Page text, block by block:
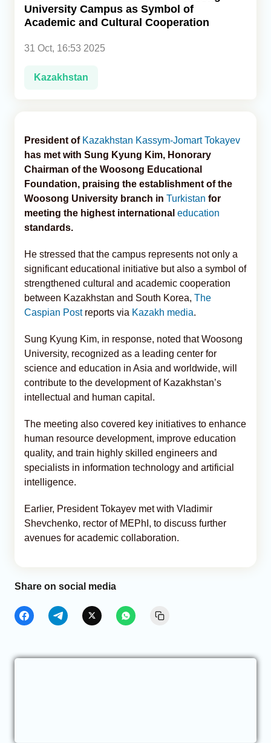
Analytics
Caucasus & Caspian Intelligence
University Campus as Symbol of
Academic and Cultural Cooperation
31 Oct, 16:53 2025
Kazakhstan
President of Kazakhstan Kassym-Jomart Tokayev
has met with Sung Kyung Kim, Honorary
Chairman of the Woosong Educational
Foundation, praising the establishment of the
Woosong University branch in Turkistan for
meeting the highest international education
standards.
He stressed that the campus represents not only a
significant educational initiative but also a symbol of
strengthened cultural and academic cooperation
between Kazakhstan and South Korea, The
Caspian Postreports via Kazakh media.
Sung Kyung Kim, in response, noted that Woosong
University, recognized as a leading center for
science and education in Asia and worldwide, will
contribute to the development of Kazakhstan’s
intellectual and human capital.
The meeting also covered key initiatives to enhance
human resource development, improve education
quality, and train highly skilled engineers and
specialists in information technology and artificial
intelligence.
Earlier, President Tokayev met with Vladimir
Shevchenko, rector of MEPhI, to discuss further
avenues for academic collaboration.
Share on social media